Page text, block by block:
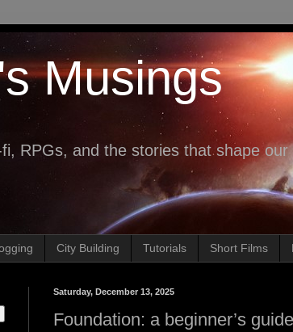
Musings
RPGs, and the stories that shape our
City Building Tutorials Short Films
Saturday, December 13, 2025
Foundation: a beginner’s